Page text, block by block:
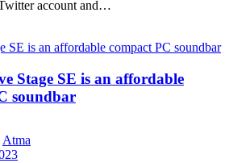
account and…
Stage SE is an affordable
soundbar
Atma